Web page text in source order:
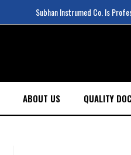
Subhan Instrumed Co. Is
ABOUT US QUALITY